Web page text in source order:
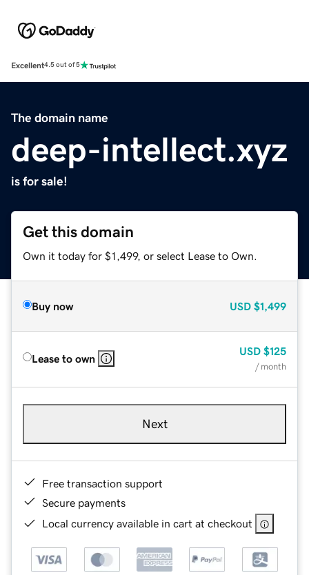
Excellent4.5 out of 5
The domain name
deep-intellect.xyz
is for sale!
Get this domain
Own it today for $1,499, or select Lease to Own.
Buy now USD $1,499
Lease to own
USD $125
/ month
Next
Free transaction support
Secure payments
Local currency available in cart at checkout